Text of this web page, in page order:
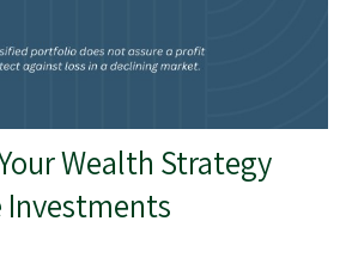
Wealth Strategy